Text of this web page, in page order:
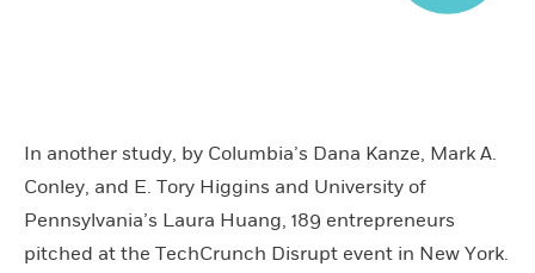
In another study, by Columbia’s Dana Kanze, Mark A.
Conley, and E. Tory Higgins and University of
Pennsylvania’s Laura Huang, 189 entrepreneurs
pitched at the TechCrunch Disrupt event in New York.